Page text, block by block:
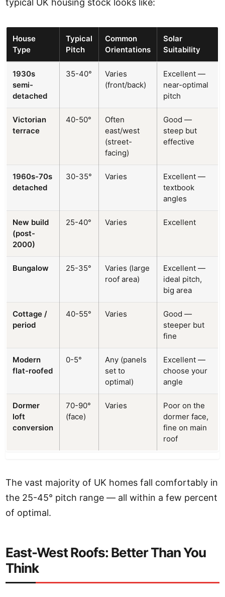
typical UK housing stock looks like:
House
Type
Typical
Pitch
Common
Orientations
Solar
Suitability
1930s
semi-
detached
35-40°
Varies
(front/back)
Excellent —
near-optimal
pitch
Victorian
terrace
40-50°
Often
east/west
(street-
facing)
Good —
steep but
effective
1960s-70s
detached
30-35° Varies
Excellent —
textbook
angles
New build
(post-
2000)
25-40° Varies Excellent
Bungalow 25-35°
Varies (large
roof area)
Excellent —
ideal pitch,
big area
Cottage /
period
40-55° Varies
Good —
steeper but
fine
Modern
flat-roofed
0-5°
Any (panels
set to
optimal)
Excellent —
choose your
angle
Dormer
loft
conversion
70-90°
(face)
Varies
Poor on the
dormer face,
fine on main
roof
The vast majority of UK homes fall comfortably in
the 25-45° pitch range — all within a few percent
of optimal.
East-West Roofs: Better Than You
Think